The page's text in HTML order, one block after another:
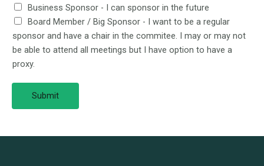
Business Sponsor - I can sponsor in the future
Board Member / Big Sponsor - I want to be a regular
sponsor and have a chair in the commitee. I may or may not
be able to attend all meetings but I have option to have a
proxy.
Submit